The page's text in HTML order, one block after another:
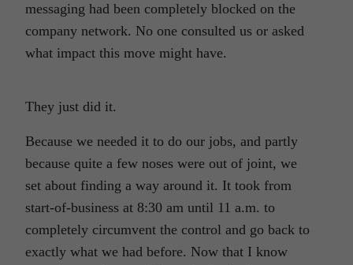
messaging had been completely blocked on the
company network. No one consulted us or asked
what impact this move might have.
They just did it.
Because we needed it to do our jobs, and partly
because quite a few noses were out of joint, we
set about finding a way around it. It took from
start-of-business at 8:30 am until 11 a.m. to
completely circumvent the control and go back to
exactly what we had before. Now that I know